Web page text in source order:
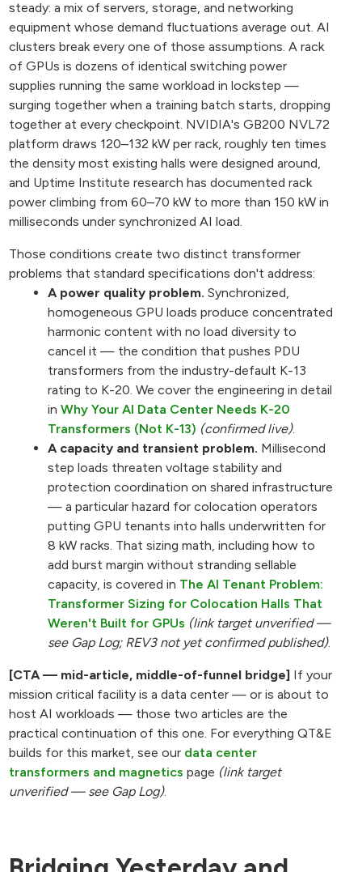
steady: a mix of servers, storage, and networking
equipment whose demand fluctuations average out. AI
clusters break every one of those assumptions. A rack
of GPUs is dozens of identical switching power
supplies running the same workload in lockstep —
surging together when a training batch starts, dropping
together at every checkpoint. NVIDIA's GB200 NVL72
platform draws 120–132 kW per rack, roughly ten times
the density most existing halls were designed around,
and Uptime Institute research has documented rack
power climbing from 60–70 kW to more than 150 kW in
milliseconds under synchronized AI load.
Those conditions create two distinct transformer
problems that standard specifications don't address:
A power quality problem. Synchronized,
homogeneous GPU loads produce concentrated
harmonic content with no load diversity to
cancel it — the condition that pushes PDU
transformers from the industry-default K-13
rating to K-20. We cover the engineering in detail
inWhy Your AI Data Center Needs K-20
Transformers (Not K-13) (confirmed live).
A capacity and transient problem. Millisecond
step loads threaten voltage stability and
protection coordination on shared infrastructure
— a particular hazard for colocation operators
putting GPU tenants into halls underwritten for
8 kW racks. That sizing math, including how to
add burst margin without stranding sellable
capacity, is covered in The AI Tenant Problem:
Transformer Sizing for Colocation Halls That
Weren't Built for GPUs (link target unverified —
see Gap Log; REV3 not yet confirmed published).
[CTA — mid-article, middle-of-funnel bridge] If your
mission critical facility is a data center — or is about to
host AI workloads — those two articles are the
practical continuation of this one. For everything QT&E
builds for this market, see our data center
transformers and magnetics page (link target
unverified — see Gap Log).